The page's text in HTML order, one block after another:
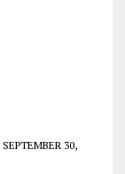
SEPTEMBER 30,